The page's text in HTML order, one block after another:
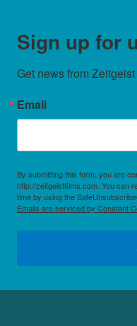
Sign up for
Get news from
Email
By submitting this form, you are
http://zeitgeistfilms.com. You can
time by using the
Emails are serviced by Constant